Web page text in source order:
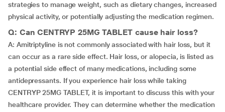
strategies to manage weight, such as dietary changes, increased
physical activity, or potentially adjusting the medication regimen.
Q: Can CENTRYP 25MG TABLET cause hair loss?
A: Amitriptyline is not commonly associated with hair loss, but it
can occur as a rare side effect. Hair loss, or alopecia, is listed as
a potential side effect of many medications, including some
antidepressants. If you experience hair loss while taking
CENTRYP 25MG TABLET, it is important to discuss this with your
healthcare provider. They can determine whether the medication